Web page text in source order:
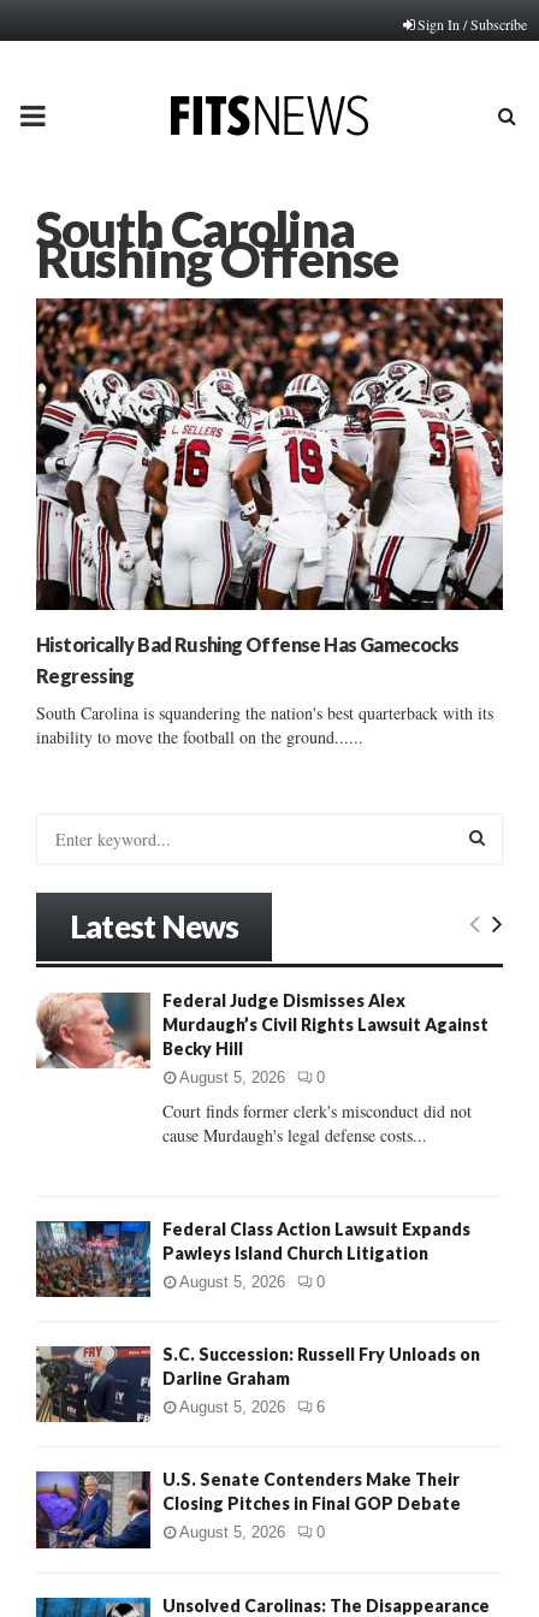
Sign In / Subscribe
PRIMARY
South Carolina
Rushing Offense
Historically Bad Rushing Offense Has Gamecocks
Regressing
South Carolina is squandering the nation's best quarterback with its
inability to move the football on the ground......
o
r
:
E
R
H
Latest News
Federal Judge Dismisses Alex
Murdaugh’s Civil Rights Lawsuit Against
Becky Hill
August 5, 2026 0
Court finds former clerk's misconduct did not
cause Murdaugh's legal defense costs...
Federal Class Action Lawsuit Expands
Pawleys Island Church Litigation
August 5, 2026 0
S.C. Succession: Russell Fry Unloads on
Darline Graham
August 5, 2026 6
U.S. Senate Contenders Make Their
Closing Pitches in Final GOP Debate
August 5, 2026 0
Unsolved Carolinas: The Disappearance